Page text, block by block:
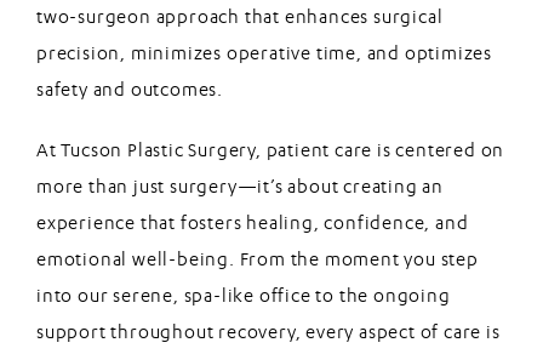
two-surgeon approach that enhances surgical
precision, minimizes operative time, and optimizes
safety and outcomes.
At Tucson Plastic Surgery, patient care is centered on
more than just surgery—it’s about creating an
experience that fosters healing, confidence, and
emotional well-being. From the moment you step
into our serene, spa-like office to the ongoing
support throughout recovery, every aspect of care is